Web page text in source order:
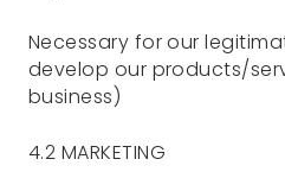
Necessary for our
develop our products/
business)
4.2 MARKETING